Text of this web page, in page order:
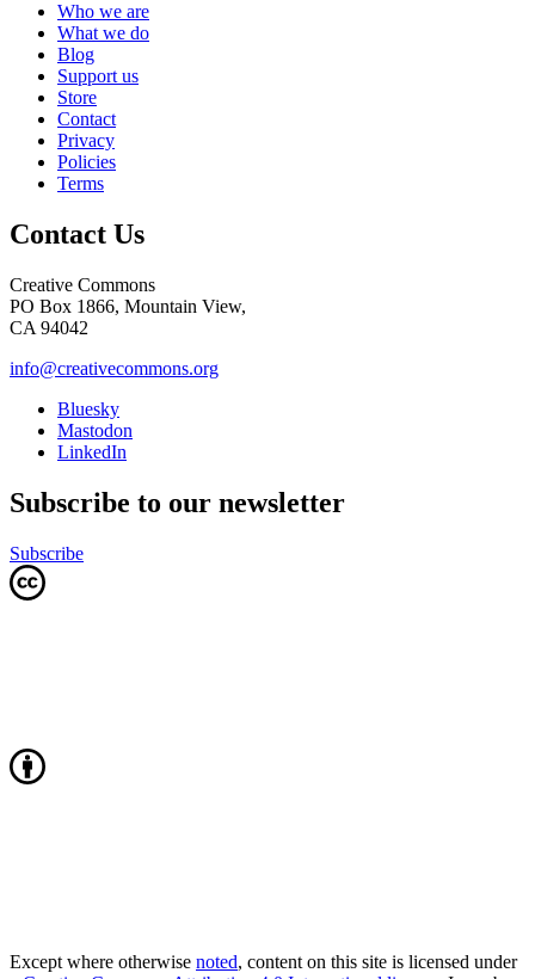
Who we are
What we do
Blog
Support us
Store
Contact
Privacy
Policies
Terms
Contact Us
Creative Commons
PO Box 1866, Mountain View,
CA 94042
info@creativecommons.org
Bluesky
Mastodon
LinkedIn
Subscribe to our newsletter
Subscribe
Except where otherwise noted, content on this site is licensed under